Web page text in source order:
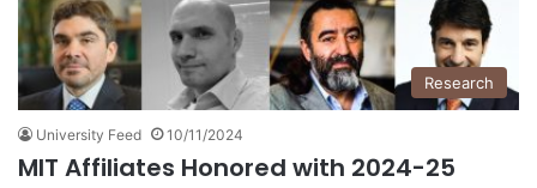
Research
University Feed 10/11/2024
MIT Affiliates Honored with 2024-25